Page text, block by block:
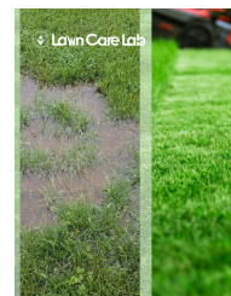
Quick
Fixes
for
a
Greener
Garden